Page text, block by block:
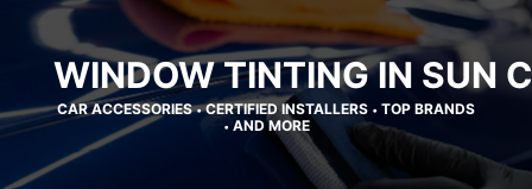
WINDOW TINTING IN SUN
CAR ACCESSORIES•CERTIFIED INSTALLERS • TOP BRANDS
• AND MORE